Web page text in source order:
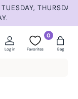
THURSDAY AND
Log in
0
Favorites Bag